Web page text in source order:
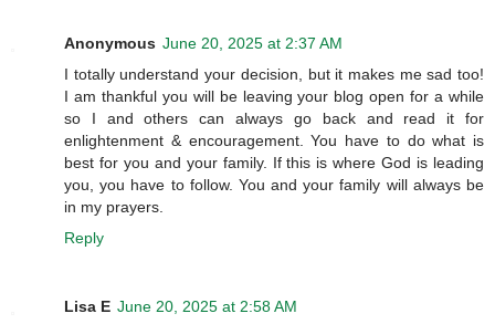
Anonymous June 20, 2025 at 2:37 AM
I totally understand your decision, but it makes me sad too!
I am thankful you will be leaving your blog open for a while
so I and others can always go back and read it for
enlightenment & encouragement. You have to do what is
best for you and your family. If this is where God is leading
you, you have to follow. You and your family will always be
in my prayers.
Reply
Lisa E June 20, 2025 at 2:58 AM